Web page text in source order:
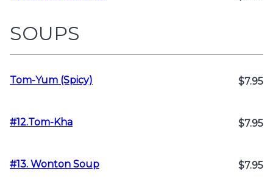
SOUPS
Tom-Yum (Spicy) $7.95
#12.Tom-Kha $7.95
#13. Wonton Soup $7.95